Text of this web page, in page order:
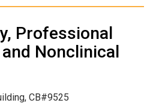
Professional
Nonclinical
CB#9525